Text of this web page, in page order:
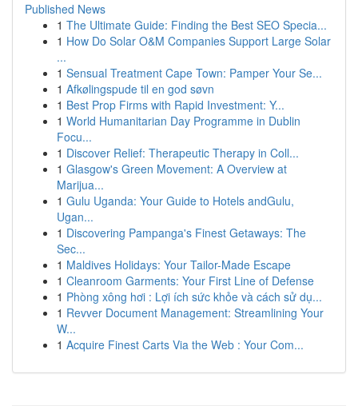
Published News
1 The Ultimate Guide: Finding the Best SEO Specia...
1 How Do Solar O&M Companies Support Large Solar
...
1 Sensual Treatment Cape Town: Pamper Your Se...
1 Afkølingspude til en god søvn
1 Best Prop Firms with Rapid Investment: Y...
1 World Humanitarian Day Programme in Dublin
Focu...
1 Discover Relief: Therapeutic Therapy in Coll...
1 Glasgow's Green Movement: A Overview at
Marijua...
1 Gulu Uganda: Your Guide to Hotels andGulu,
Ugan...
1 Discovering Pampanga's Finest Getaways: The
Sec...
1 Maldives Holidays: Your Tailor-Made Escape
1 Cleanroom Garments: Your First Line of Defense
1 Phòng xông hơi : Lợi ích sức khỏe và cách sử dụ...
1 Revver Document Management: Streamlining Your
W...
1 Acquire Finest Carts Via the Web : Your Com...